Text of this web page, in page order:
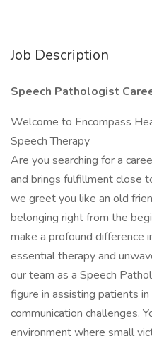
Job Description
Speech Pathologist
Welcome to Encompass
Speech Therapy
Are you searching for a
and brings fulfillment close
we greet you like an old
belonging right from the
make a profound difference
essential therapy and
our team as a Speech
figure in assisting patients
communication challenges.
environment where small